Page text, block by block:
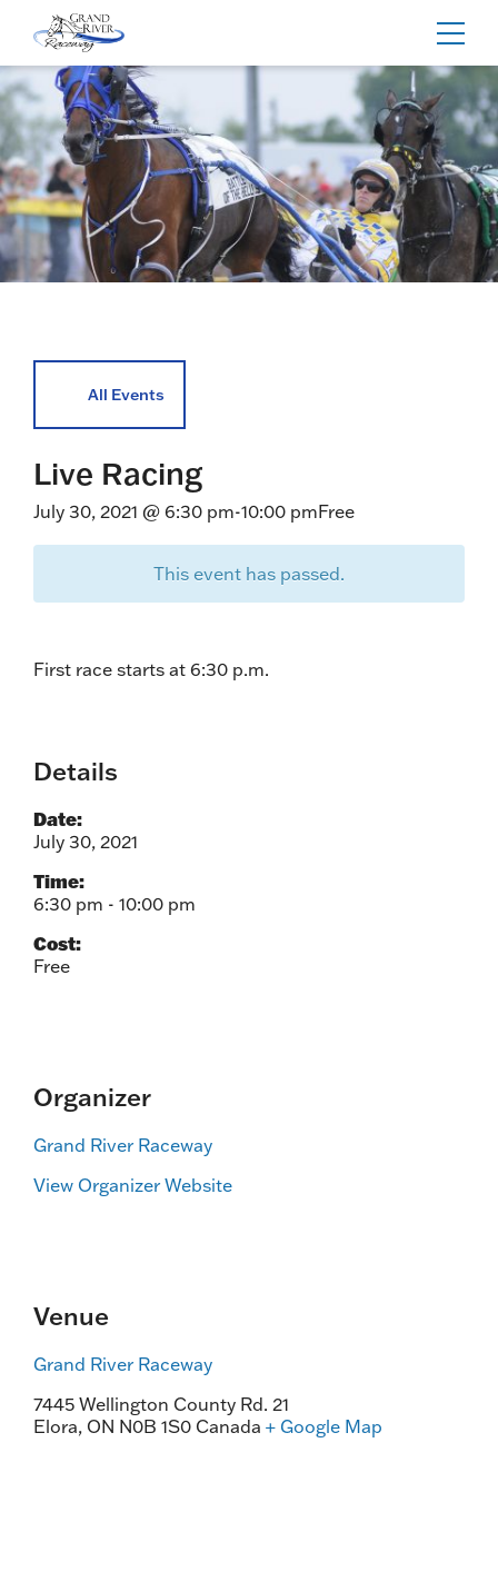
Home
All Events
Live Racing
July 30, 2021 @ 6:30 pm-10:00 pmFree
This event has passed.
First race starts at 6:30 p.m.
Details
Date:
July 30, 2021
Time:
6:30 pm - 10:00 pm
Cost:
Free
Organizer
Grand River Raceway
View Organizer Website
Venue
Grand River Raceway
7445 Wellington County Rd. 21
Elora, ON N0B 1S0 Canada + Google Map